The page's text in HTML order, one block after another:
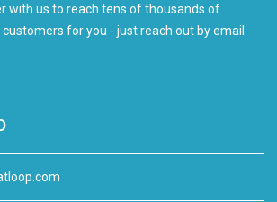
with us to reach tens of thousands of
for you - just reach out by email